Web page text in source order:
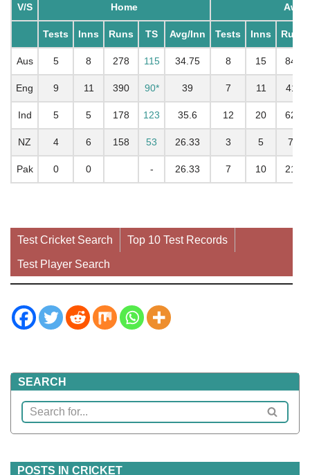
V/S Home Away
Tests Inns Runs TS Avg/Inn Tests Inns Runs
Aus 5 8 278 115 34.75 8 15 844
Eng 9 11 390 90* 39 7 11 411
Ind 5 5 178 123 35.6 12 20 628
NZ 4 6 158 53 26.33 3 5 72
Pak 0 0 - 26.33 7 10 212
Test Cricket Search Top 10 Test Records
Test Player Search
SEARCH
POSTS IN CRICKET